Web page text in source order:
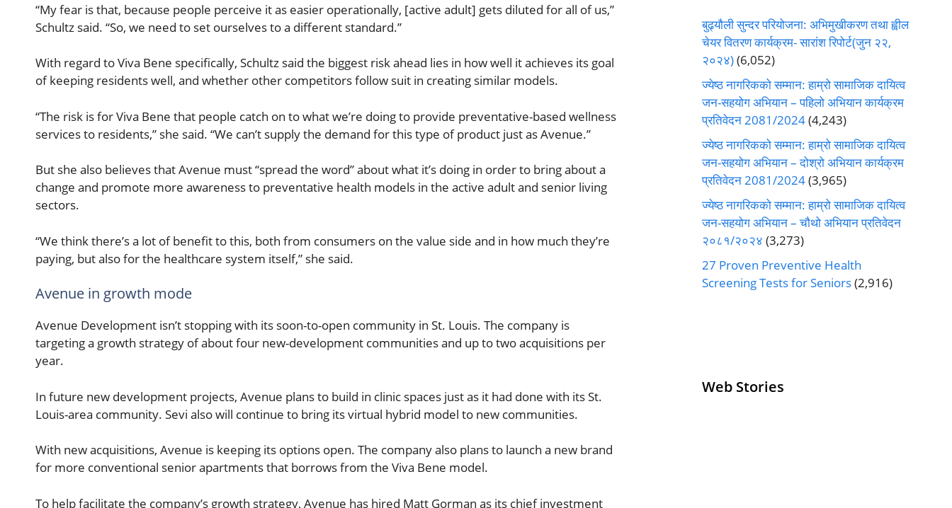
“My fear is that, because people perceive it as easier operationally, [active adult] gets diluted for all of us,”
Schultz said. “So, we need to set ourselves to a different standard.”
With regard to Viva Bene specifically, Schultz said the biggest risk ahead lies in how well it achieves its goal
of keeping residents well, and whether other competitors follow suit in creating similar models.
“The risk is for Viva Bene that people catch on to what we’re doing to provide preventative-based wellness
services to residents,” she said. “We can’t supply the demand for this type of product just as Avenue.”
But she also believes that Avenue must “spread the word” about what it’s doing in order to bring about a
change and promote more awareness to preventative health models in the active adult and senior living
sectors.
“We think there’s a lot of benefit to this, both from consumers on the value side and in how much they’re
paying, but also for the healthcare system itself,” she said.
Avenue in growth mode
Avenue Development isn’t stopping with its soon-to-open community in St. Louis. The company is
targeting a growth strategy of about four new-development communities and up to two acquisitions per
year.
In future new development projects, Avenue plans to build in clinic spaces just as it had done with its St.
Louis-area community. Sevi also will continue to bring its virtual hybrid model to new communities.
With new acquisitions, Avenue is keeping its options open. The company also plans to launch a new brand
for more conventional senior apartments that borrows from the Viva Bene model.
To help facilitate the company’s growth strategy, Avenue has hired Matt Gorman as its chief investment
बुढ्यौली सुन्दर परियोजना: अभिमुखीकरण तथा ह्वील
चेयर वितरण कार्यक्रम- सारांश रिपोर्ट(जुन २२,
२०२४)(6,052)
ज्येष्ठ नागरिकको सम्मान: हाम्रो सामाजिक दायित्व
जन-सहयोग अभियान – पहिलो अभियान कार्यक्रम
प्रतिवेदन 2081/2024(4,243)
ज्येष्ठ नागरिकको सम्मान: हाम्रो सामाजिक दायित्व
जन-सहयोग अभियान – दोश्रो अभियान कार्यक्रम
प्रतिवेदन 2081/2024(3,965)
ज्येष्ठ नागरिकको सम्मान: हाम्रो सामाजिक दायित्व
जन-सहयोग अभियान – चौथो अभियान प्रतिवेदन
२०८१/२०२४ (3,273)
27 Proven Preventive Health
Screening Tests for Seniors(2,916)
Web Stories
Senior Living